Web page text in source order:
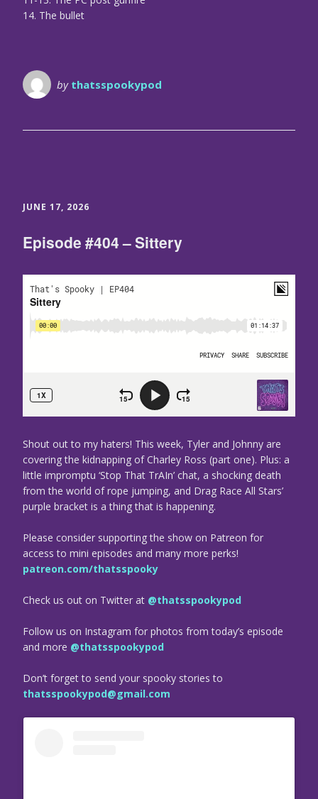
14. The bullet
by thatsspookypod
JUNE 17, 2026
Episode #404 – Sittery
Shout out to my haters! This week, Tyler and Johnny are
covering the kidnapping of Charley Ross (part one). Plus: a
little impromptu ‘Stop That TrAIn’ chat, a shocking death
from the world of rope jumping, and Drag Race All Stars’
purple bracket is a thing that is happening.
Please consider supporting the show on Patreon for
access to mini episodes and many more perks!
patreon.com/thatsspooky
Check us out on Twitter at @thatsspookypod
Follow us on Instagram for photos from today’s episode
and more @thatsspookypod
Don’t forget to send your spooky stories to
thatsspookypod@gmail.com